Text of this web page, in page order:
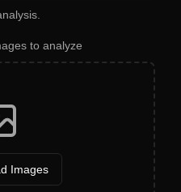
to analyze
Images